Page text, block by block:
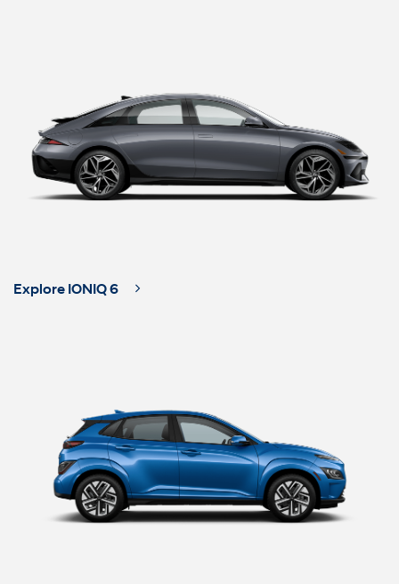
Explore IONIQ 6